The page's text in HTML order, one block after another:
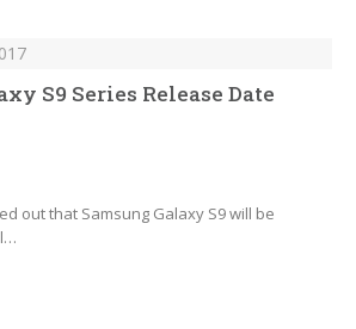
S9 Series Release Date
out that Samsung Galaxy S9 will be